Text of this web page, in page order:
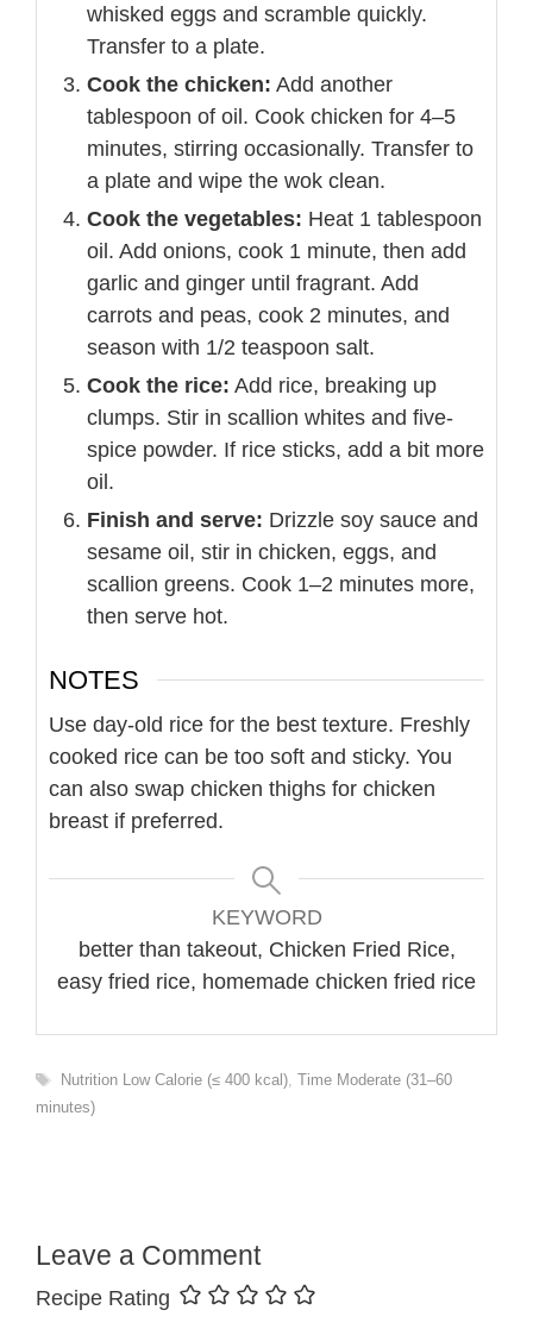
whisked eggs and scramble quickly.
Transfer to a plate.
Cook the chicken: Add another
tablespoon of oil. Cook chicken for 4–5
minutes, stirring occasionally. Transfer to
a plate and wipe the wok clean.
Cook the vegetables: Heat 1 tablespoon
oil. Add onions, cook 1 minute, then add
garlic and ginger until fragrant. Add
carrots and peas, cook 2 minutes, and
season with 1/2 teaspoon salt.
Cook the rice: Add rice, breaking up
clumps. Stir in scallion whites and five-
spice powder. If rice sticks, add a bit more
oil.
Finish and serve: Drizzle soy sauce and
sesame oil, stir in chicken, eggs, and
scallion greens. Cook 1–2 minutes more,
then serve hot.
NOTES
Use day-old rice for the best texture. Freshly
cooked rice can be too soft and sticky. You
can also swap chicken thighs for chicken
breast if preferred.
KEYWORD
better than takeout, Chicken Fried Rice,
easy fried rice, homemade chicken fried rice
Tags
Nutrition Low Calorie (≤ 400 kcal), Time Moderate (31–60
minutes)
Leave a Comment
Recipe Rating